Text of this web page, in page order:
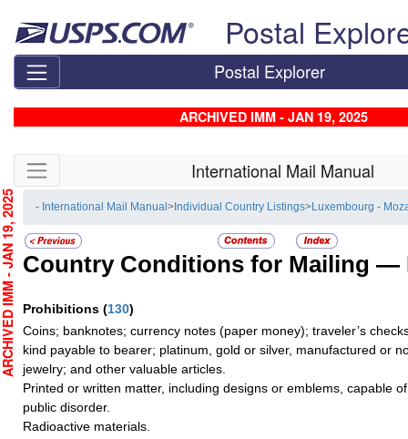
Postal
Postal Explorer
ARCHIVED IMM - JAN 19, 2025
Skip side navigation International Mail Manual
- International Mail Manual> Individual Country Listings> Luxembourg -
Country Conditions for Mailing —
Prohibitions (130)
Coins; banknotes; currency notes (paper money); traveler’s
kind payable to bearer; platinum, gold or silver, manufactured or
jewelry; and other valuable articles.
Printed or written matter, including designs or emblems, capable
public disorder.
Radioactive materials.
- JAN 19, 2025